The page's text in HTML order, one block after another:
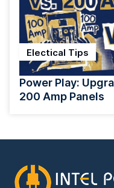
Electical Tips
Power Play:
200 Amp Panels